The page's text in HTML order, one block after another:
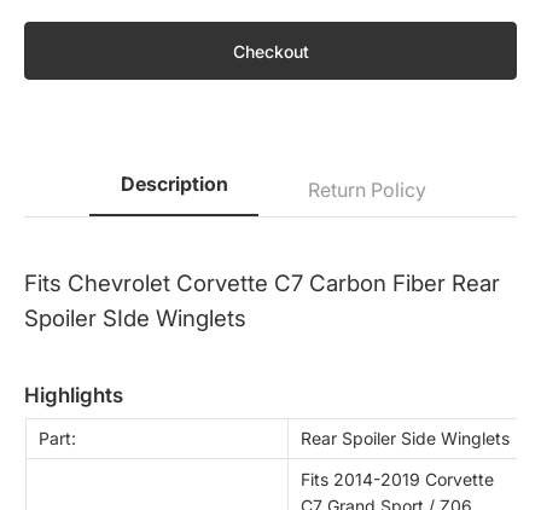
Checkout
Description Return Policy
Fits Chevrolet Corvette C7 Carbon Fiber Rear
Spoiler SIde Winglets
highlights
Part: Rear Spoiler Side Winglets
Fits 2014-2019 Corvette
C7 Grand Sport / Z06